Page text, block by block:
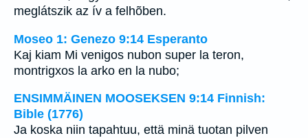
meglátszik az ív a felhõben.
Moseo 1: Genezo 9:14 Esperanto
Kaj kiam Mi venigos nubon super la teron,
montrigxos la arko en la nubo;
ENSIMMÄINEN MOOSEKSEN 9:14 Finnish:
Bible (1776)
Ja koska niin tapahtuu, että minä tuotan pilven